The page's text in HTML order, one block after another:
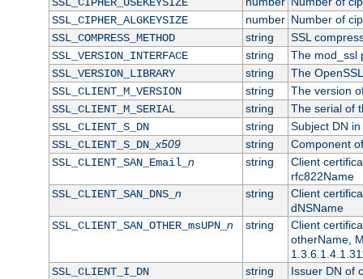
SSL_CIPHER_ALGKEYSIZE
number Number of
SSL_COMPRESS_METHOD
string
SSL
SSL_VERSION_INTERFACE
string
The mod_ssl
SSL_VERSION_LIBRARY
string
The
SSL_CLIENT_M_VERSION
string
The version
SSL_CLIENT_M_SERIAL
string
The serial of
SSL_CLIENT_S_DN
string
Subject DN
SSL_CLIENT_S_DN_x509 string
Component
SSL_CLIENT_SAN_Email_ n string
Client
rfc822Name
SSL_CLIENT_SAN_DNS_ n string
Client
dNSName
SSL_CLIENT_SAN_OTHER_msUPN_ n string
Client
otherName,
SSL_CLIENT_I_DN
string
Issuer DN of